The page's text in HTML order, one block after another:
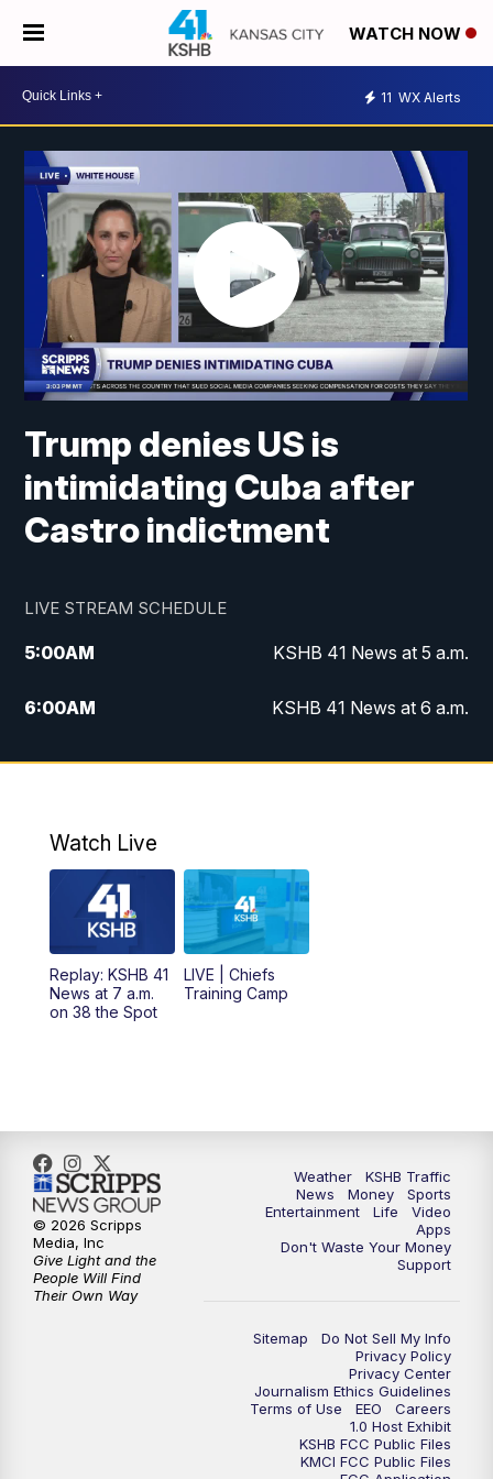
WATCH NOW
11 WX Alerts
Trump denies US is
intimidating Cuba after
Castro indictment
LIVE STREAM SCHEDULE
5:00AM KSHB 41 News at 5 a.m.
6:00AM KSHB 41 News at 6 a.m.
7:00AM
KSHB 41 News Today on 38 the
8:00AM
Replay: KSHB 41 News at 7 a.m. on 38
AM KSHB 41 News at Midday
12:00PM Replay: KSHB 41 News Midday
5:30PM Replay: KSHB 41 News at 5 p.m.
6:00PM KSHB 41 News at 6 p.m.
6:30PM KSHB 41 News at 6:30 p.m.
7:00PM
KSHB 41 News at 10 p.m.
Replay: KSHB 41 News at 10 p.m.
Watch Live
Replay: KSHB 41
News at 7 a.m.
on 38 the Spot
LIVE | Chiefs
Training Camp
Weather
KSHB Traffic
News
Money
Sports
Entertainment
Life
Video
Apps
Don't Waste Your Money
Support
Sitemap
Do Not Sell My Info
Privacy Policy
Privacy Center
Journalism Ethics Guidelines
Terms of Use
EEO
Careers
1.0 Host Exhibit
KSHB FCC Public Files
KMCI FCC Public Files
© 2026 Scripps
Media, Inc
Give Light and the
People Will Find
Their Own Way